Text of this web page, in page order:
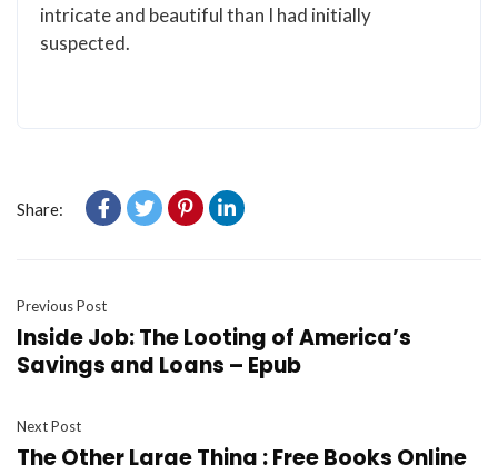
intricate and beautiful than I had initially
suspected.
Share:
Previous Post
Inside Job: The Looting of America’s
Savings and Loans – Epub
Next Post
The Other Large Thing : Free Books Online